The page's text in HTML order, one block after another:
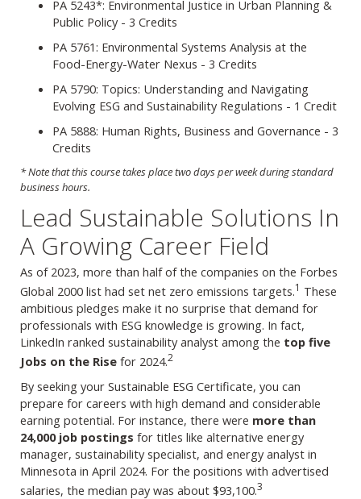
PA 5243*: Environmental Justice in Urban Planning &
Public Policy - 3 Credits
PA 5761: Environmental Systems Analysis at the
Food-Energy-Water Nexus - 3 Credits
PA 5790: Topics: Understanding and Navigating
Evolving ESG and Sustainability Regulations - 1 Credit
PA 5888: Human Rights, Business and Governance - 3
Credits
* Note that this course takes place two days per week during standard
business hours.
Lead Sustainable Solutions In
A Growing Career Field
As of 2023, more than half of the companies on the Forbes
Global 2000 list had set net zero emissions targets.1 These
ambitious pledges make it no surprise that demand for
professionals with ESG knowledge is growing. In fact,
LinkedIn ranked sustainability analyst among the top five
Jobs on the Rise for 2024.2
By seeking your Sustainable ESG Certificate, you can
prepare for careers with high demand and considerable
earning potential. For instance, there were more than
24,000 job postings for titles like alternative energy
manager, sustainability specialist, and energy analyst in
Minnesota in April 2024. For the positions with advertised
salaries, the median pay was about $93,100.3